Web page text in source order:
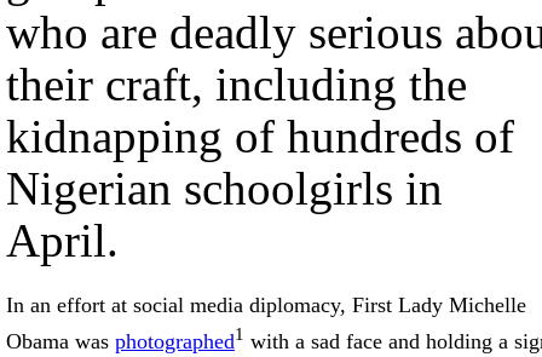
who are deadly serious
their craft, including the
kidnapping of hundreds of
Nigerian schoolgirls in
April.
In an effort at social media diplomacy, First Lady Michelle
Obama was photographed1 with a sad face and holding a